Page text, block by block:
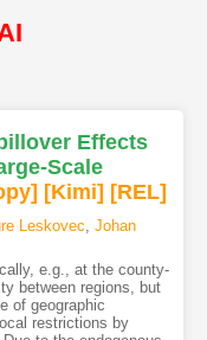
Effects
Scale
[Kimi] [REL]
Leskovec, Johan
e.g., at the county-
between regions, but
of geographic
restrictions by